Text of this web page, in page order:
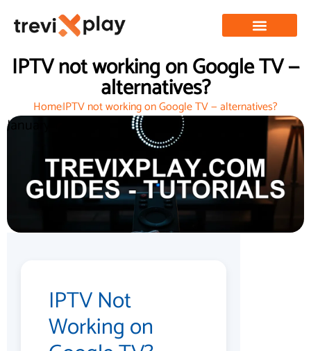
IPTV not working on Google TV —
alternatives?
HomeIPTV not working on Google TV — alternatives?
January 12, 2026
IPTV Not
Working on